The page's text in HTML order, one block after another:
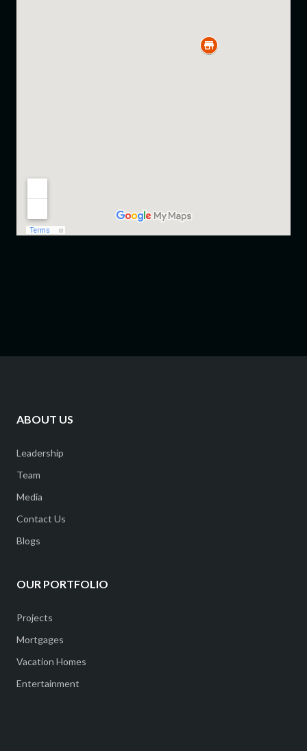
ABOUT US
Leadership
Team
Media
Contact Us
Blogs
OUR PORTFOLIO
Projects
Mortgages
Vacation Homes
Entertainment